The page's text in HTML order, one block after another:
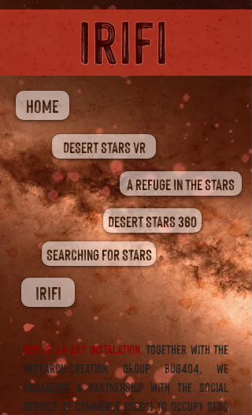
HOME
DESERT STARS VR
A REFUGE IN THE STARS
DESERT STARS 360
SEARCHING FOR STARS
IRIFI
IRIFI is An ART INSTALATION.together with the
research-creation group Bug404, we
organized a partnership with the Social
Service of Commerce (SESC) to occupy Sesc